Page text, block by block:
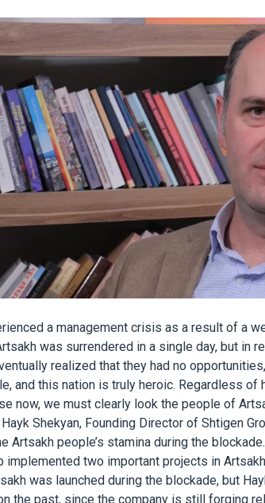
a management crisis as a result of a
was surrendered in a single day, but in
realized that they had no
and this nation is truly heroic. Regardless of
now, we must clearly look the people of
Shekyan, Founding Director of Shtigen
Artsakh people’s stamina during the blockade.
implemented two important projects in
was launched during the blockade, but
the past, since the company is still forging